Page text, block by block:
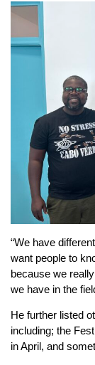
“We have
want people to
because we
we have in the
He further listed
including; the
in April, and